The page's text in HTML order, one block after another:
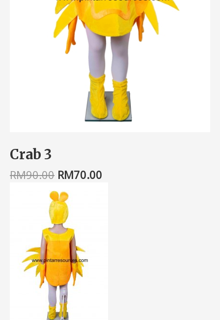
Crab 3
RM90.00 RM70.00